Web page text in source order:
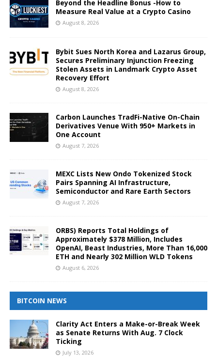
Beyond the Headline Bonus -How to
Measure Real Value at a Crypto Casino
August 8, 2026
Bybit Sues North Korea and Lazarus Group,
Secures Preliminary Injunction Freezing
Stolen Assets in Landmark Crypto Asset
Recovery Effort
August 8, 2026
Carbon Launches TradFi-Native On-Chain
Derivatives Venue With 950+ Markets in
One Account
August 7, 2026
MEXC Lists New Ondo Tokenized Stock
Pairs Spanning AI Infrastructure,
Semiconductor and Rare Earth Sectors
August 7, 2026
ORBS) Reports Total Holdings of
Approximately $378 Million, Includes
OpenAI, Beast Industries, More Than 16,000
ETH and Nearly 302 Million WLD Tokens
August 6, 2026
BITCOIN NEWS
Clarity Act Enters a Make-or-Break Week
as Senate Returns With Aug. 7 Clock
Ticking
July 13, 2026